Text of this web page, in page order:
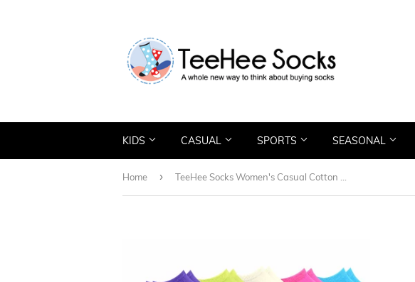
KIDS CASUAL SPORTS SEASONAL
Home ›